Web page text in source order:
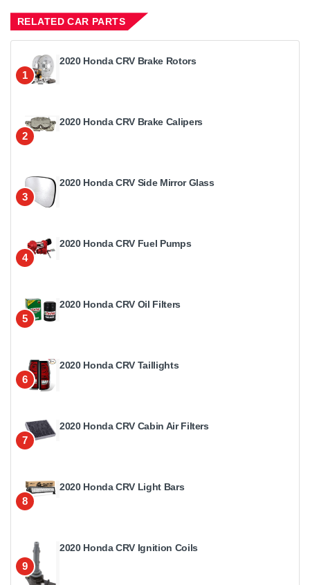
RELATED CAR PARTS
1
2020 Honda CRV Brake Rotors
2
2020 Honda CRV Brake Calipers
3
2020 Honda CRV Side Mirror Glass
4
2020 Honda CRV Fuel Pumps
5
2020 Honda CRV Oil Filters
6
2020 Honda CRV Taillights
7
2020 Honda CRV Cabin Air Filters
8
2020 Honda CRV Light Bars
9
2020 Honda CRV Ignition Coils